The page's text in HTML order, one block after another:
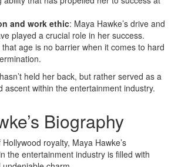
and work ethic: Maya Hawke’s drive and
played a crucial role in her success.
that age is no barrier when it comes to hard
held her back, but rather served as a
ascent within the entertainment industry.
Biography
royalty, Maya Hawke’s
the entertainment industry is filled with